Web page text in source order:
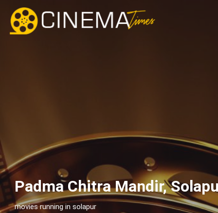
Padma Chitra Mandir,
movies running in solapur